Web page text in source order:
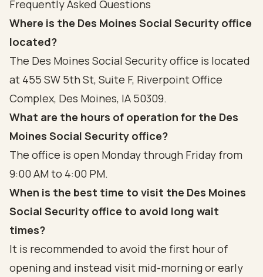
Frequently Asked Questions
Where is the Des Moines Social Security office
located?
The Des Moines Social Security office is located
at 455 SW 5th St, Suite F, Riverpoint Office
Complex, Des Moines, IA 50309.
What are the hours of operation for the Des
Moines Social Security office?
The office is open Monday through Friday from
9:00 AM to 4:00 PM.
When is the best time to visit the Des Moines
Social Security office to avoid long wait
times?
It is recommended to avoid the first hour of
opening and instead visit mid-morning or early